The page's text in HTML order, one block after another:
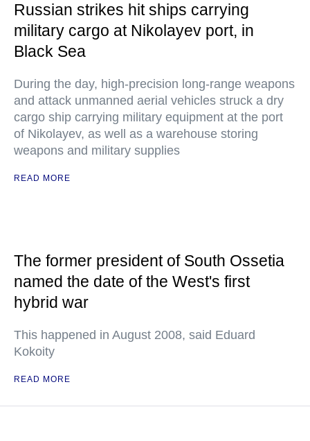
Russian strikes hit ships carrying
military cargo at Nikolayev port, in
Black Sea
During the day, high-precision long-range weapons
and attack unmanned aerial vehicles struck a dry
cargo ship carrying military equipment at the port
of Nikolayev, as well as a warehouse storing
weapons and military supplies
READ MORE
The former president of South Ossetia
named the date of the West's first
hybrid war
This happened in August 2008, said Eduard
Kokoity
READ MORE